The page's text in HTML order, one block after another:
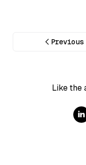
Previous
Like the